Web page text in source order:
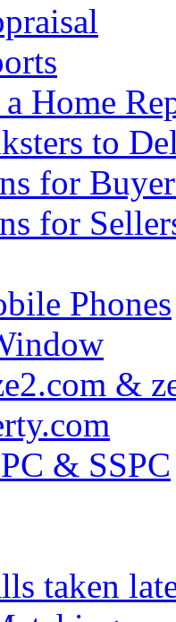
Home
to
for
for
Phones
&
& SSPC
taken